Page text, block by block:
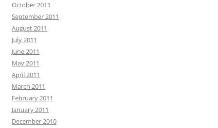
October 2011
September 2011
August 2011
July 2011
June 2011
May 2011
April 2011
March 2011
February 2011
January 2011
December 2010